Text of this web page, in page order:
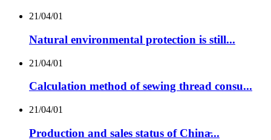
21/04/01
Natural environmental protection is still...
21/04/01
Calculation method of sewing thread consu...
21/04/01
Production and sales status of China̵...